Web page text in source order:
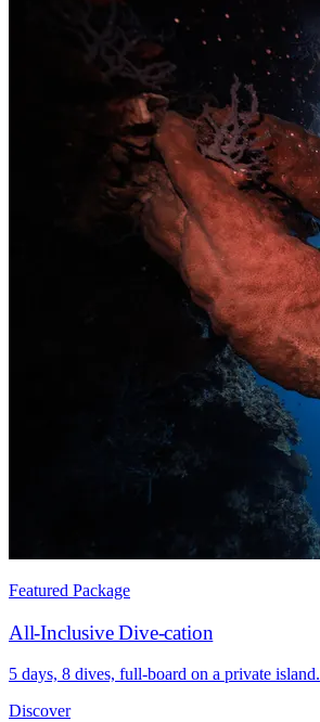
Featured Package
All-Inclusive Dive-cation
5 days, 8 dives, full-board on a private island.
Discover